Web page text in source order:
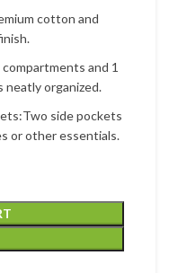
cotton and
and 1
neatly organized.
side pockets
or other essentials.